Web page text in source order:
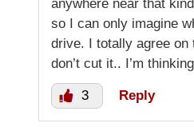
anywhere near that
so I can only imagine
drive. I totally agree
don’t cut it.. I’m
3 Reply